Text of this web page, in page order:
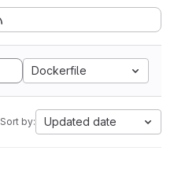
Dockerfile
Sort by: Updated date